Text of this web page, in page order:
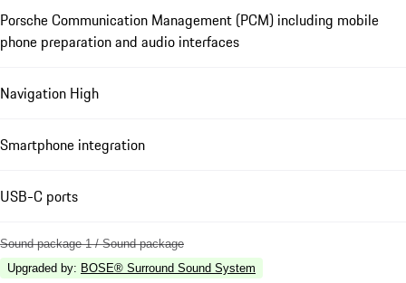
Porsche Communication Management (PCM) including mobile
phone preparation and audio interfaces
Navigation High
Smartphone integration
USB-C ports
Sound package 1 / Sound package
Upgraded by: BOSE® Surround Sound System